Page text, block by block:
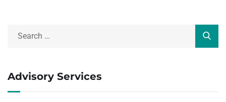
Advisory Services